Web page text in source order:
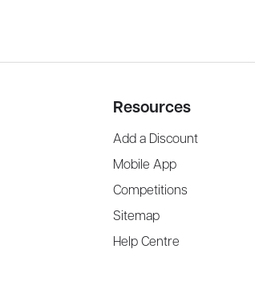
Resources
Add a Discount
Mobile App
Competitions
Sitemap
Help Centre